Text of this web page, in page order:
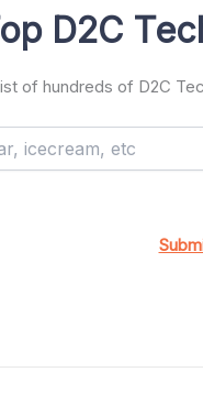
D2C
of hundreds of D2C